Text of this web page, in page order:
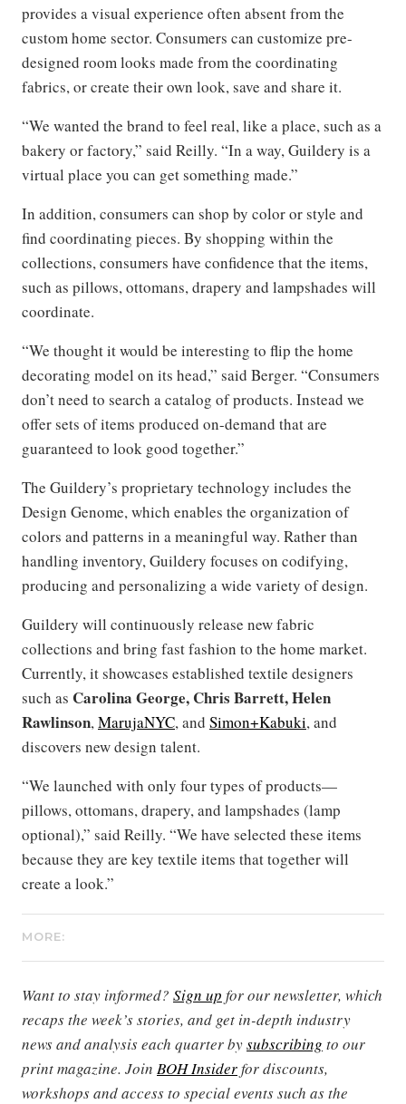
provides a visual experience often absent from the
custom home sector. Consumers can customize pre-
designed room looks made from the coordinating
fabrics, or create their own look, save and share it.
“We wanted the brand to feel real, like a place, such as a
bakery or factory,” said Reilly. “In a way, Guildery is a
virtual place you can get something made.”
In addition, consumers can shop by color or style and
find coordinating pieces. By shopping within the
collections, consumers have confidence that the items,
such as pillows, ottomans, drapery and lampshades will
coordinate.
“We thought it would be interesting to flip the home
decorating model on its head,” said Berger. “Consumers
don’t need to search a catalog of products. Instead we
offer sets of items produced on-demand that are
guaranteed to look good together.”
The Guildery’s proprietary technology includes the
Design Genome, which enables the organization of
colors and patterns in a meaningful way. Rather than
handling inventory, Guildery focuses on codifying,
producing and personalizing a wide variety of design.
Guildery will continuously release new fabric
collections and bring fast fashion to the home market.
Currently, it showcases established textile designers
such as Carolina George, Chris Barrett, Helen
Rawlinson,MarujaNYC, and Simon+Kabuki, and
discovers new design talent.
“We launched with only four types of products—
pillows, ottomans, drapery, and lampshades (lamp
optional),” said Reilly. “We have selected these items
because they are key textile items that together will
create a look.”
MORE:
Want to stay informed? Sign up for our newsletter, which
recaps the week’s stories, and get in-depth industry
news and analysis each quarter bysubscribing to our
print magazine. Join BOH Insiderfor discounts,
workshops and access to special events such as the